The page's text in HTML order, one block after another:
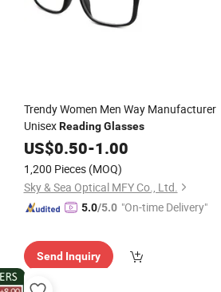
Trendy Women Men Way Manufacturer
UnisexReading Glasses
US$0.50-1.00
1,200 Pieces (MOQ)
Sky & Sea Optical MFY Co., Ltd.
5.0/5.0 "On-time Delivery"
Send Inquiry